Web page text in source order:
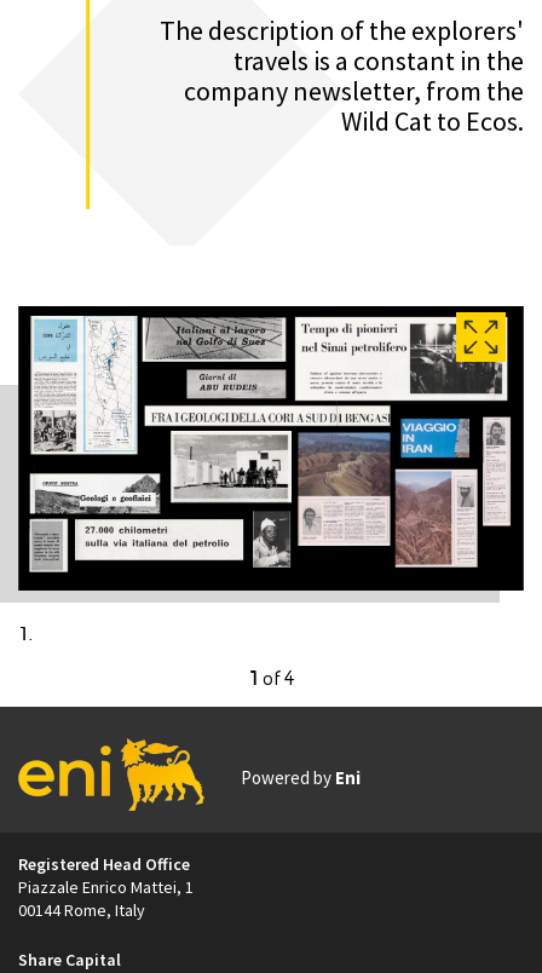
The description of the explorers'
travels is a constant in the
company newsletter, from the
Wild Cat to Ecos.
1.
1 of4
Powered by Eni
Footer
Registered Head Office
Piazzale Enrico Mattei, 1
00144 Rome, Italy
Share Capital